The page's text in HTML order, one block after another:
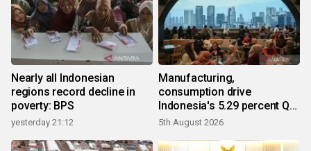
Nearly all Indonesian
regions record decline in
poverty: BPS
yesterday 21:12
Manufacturing,
consumption drive
Indonesia's 5.29 percent Q2
growth
5th August 2026